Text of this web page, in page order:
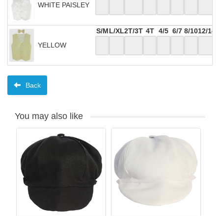
WHITE PAISLEY
YELLOW
S/ML/XL2T/3T 4T 4/5 6/7 8/1012/14
Back
You may also like